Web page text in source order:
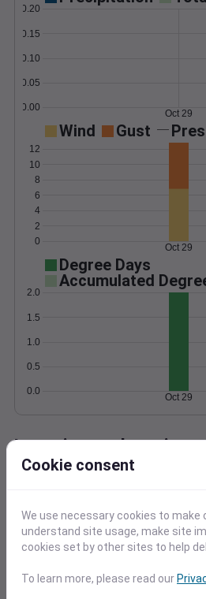
0.00
0.05
0.10
0.15
0.20
Oct 29
Wind Gust
0
2
4
6
8
10
12
Oct 29
Degree Days
Accumulated
0.0
0.5
1.0
1.5
2.0
Oct 29
Location and station
−
Cookie consent
We use necessary cookies to
understand site usage, make site
cookies set by other sites to help
To learn more, please read our